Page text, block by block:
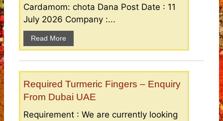
Cardamom: chota Dana Post Date : 11
July 2026 Company :...
Read More
Required Turmeric Fingers – Enquiry
From Dubai UAE
Requirement : We are currently looking